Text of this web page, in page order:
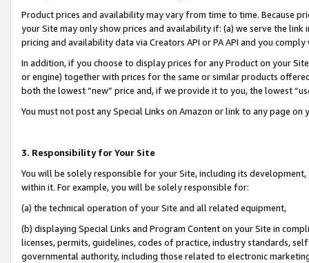
Product prices and availability may vary from time to time. Because
your Site may only show prices and availability if: (a) we serve the
pricing and availability data via Creators API or PA API and you
In addition, if you choose to display prices for any Product on your
or engine) together with prices for the same or similar products
both the lowest “new” price and, if we provide it to you, the lowest
You must not post any Special Links on Amazon or link to any page
3. Responsibility for Your Site
You will be solely responsible for your Site, including its
within it. For example, you will be solely responsible for:
(a) the technical operation of your Site and all related equipment,
(b) displaying Special Links and Program Content on your Site in
licenses, permits, guidelines, codes of practice, industry standards,
governmental authority, including those related to electronic